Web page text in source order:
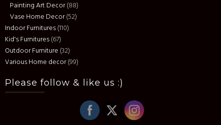
Painting Art Decor(88)
Vase Home Decor(52)
Indoor Furnitures(110)
Kid's Furnitures(67)
Outdoor Furniture (32)
Various Home decor(99)
Please follow & like us :)